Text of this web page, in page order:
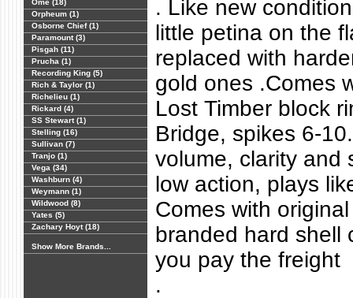
Ome (18)
Orpheum (1)
Osborne Chief (1)
Paramount (3)
Pisgah (11)
Prucha (1)
Recording King (5)
Rich & Taylor (1)
Richelieu (1)
Rickard (4)
SS Stewart (1)
Stelling (16)
Sullivan (7)
Tranjo (1)
Vega (34)
Washburn (4)
Weymann (1)
Wildwood (8)
Yates (5)
Zachary Hoyt (18)
Show More Brands...
. Like new
little petina on the
replaced with
gold ones .Comes
Lost Timber block
Bridge, spikes 6-
volume, clarity and
low action, plays
Comes with
branded hard shell
you pay the freight
.